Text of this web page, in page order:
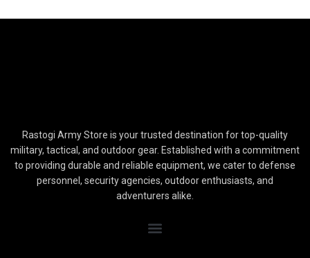
Rastogi Army Store is your trusted destination for top-quality
military, tactical, and outdoor gear. Established with a commitment
to providing durable and reliable equipment, we cater to defense
personnel, security agencies, outdoor enthusiasts, and
adventurers alike.